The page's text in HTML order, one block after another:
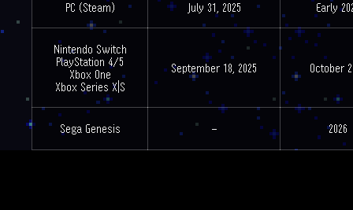
PC (Steam) July 31, 2025 Early
Nintendo Switch
PlayStation 4/5
Xbox One
Xbox Series X|S
September 18, 2025 October
Sega Genesis – 2026